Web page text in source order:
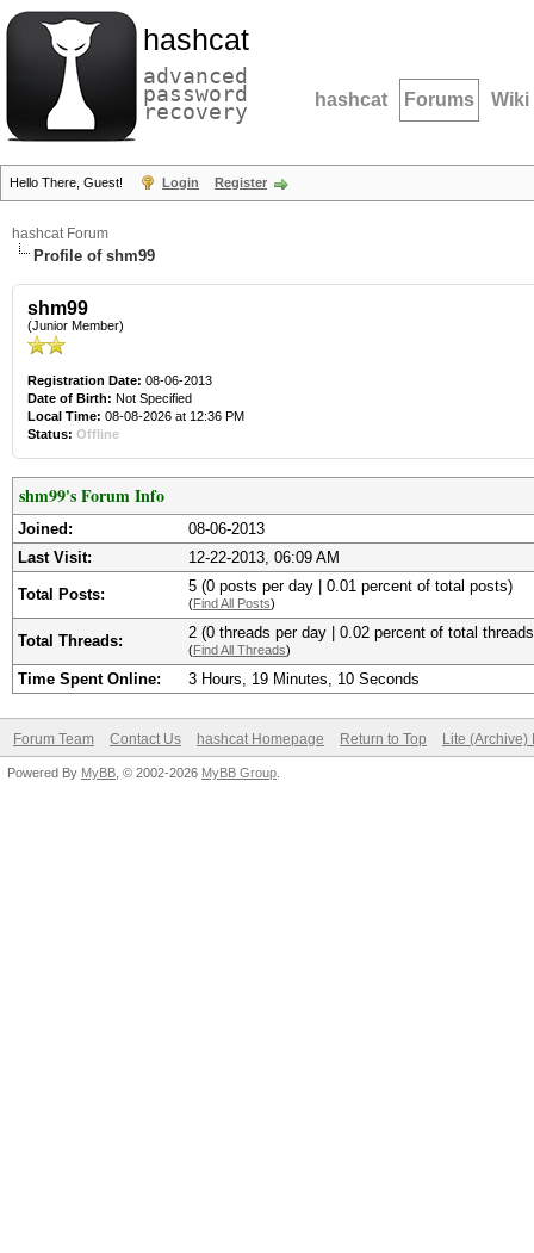
hashcat
advanced
password
recovery hashcat Forums Wiki
Hello There, Guest! Login Register
hashcat Forum
Profile of shm99
shm99
(Junior Member)
Registration Date: 08-06-2013
Date of Birth: Not Specified
Local Time: 08-08-2026 at 12:36 PM
Status: Offline
shm99's Forum Info
Joined:
08-06-2013
Last Visit:
12-22-2013, 06:09 AM
Total Posts: 5 (0 posts per day | 0.01 percent of total posts)
(Find All Posts)
Total Threads: 2 (0 threads per day | 0.02 percent of total
(Find All Threads)
Time Spent Online: 3 Hours, 19 Minutes, 10 Seconds
Forum Team Contact Us hashcat Homepage Return to Top Lite (Archive)
Powered By MyBB , © 2002-2026 MyBB Group